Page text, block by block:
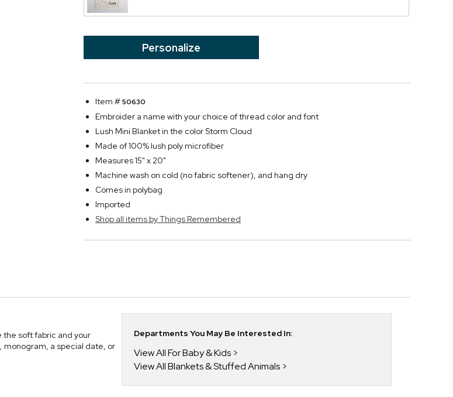
Personalize
Item #50630
Embroider a name with your choice of thread color and font
Lush Mini Blanket in the color Storm Cloud
Made of 100% lush poly microfiber
Measures 15" x 20"
Machine wash on cold (no fabric softener), and hang dry
Comes in polybag
Imported
Shop all items by Things Remembered
the soft fabric and your
a special date, or
Departments You May Be Interested In:
View All For Baby & Kids
View All Blankets & Stuffed Animals